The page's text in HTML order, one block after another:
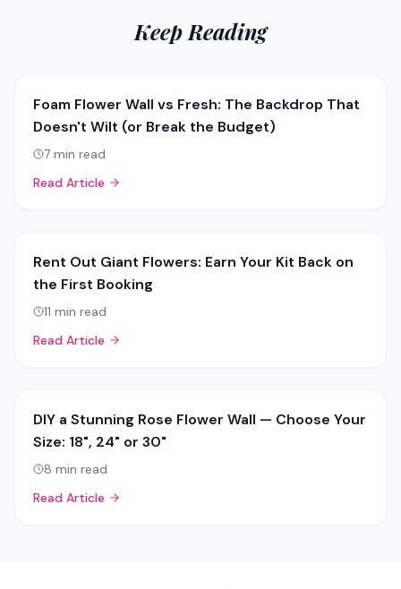
Keep Reading
Foam Flower Wall vs Fresh: The Backdrop That
Doesn't Wilt (or Break the Budget)
7 min read
Read Article
Rent Out Giant Flowers: Earn Your Kit Back on
the First Booking
11 min read
Read Article
DIY a Stunning Rose Flower Wall — Choose Your
Size: 18", 24" or 30"
8 min read
Read Article